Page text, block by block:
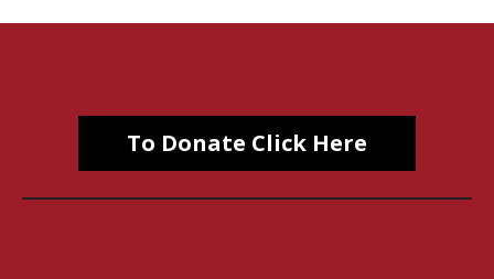
To Donate Click Here